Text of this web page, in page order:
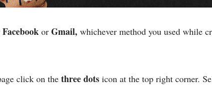
Facebook or Gmail, whichever method you used while
click on the three dots icon at the top right corner.